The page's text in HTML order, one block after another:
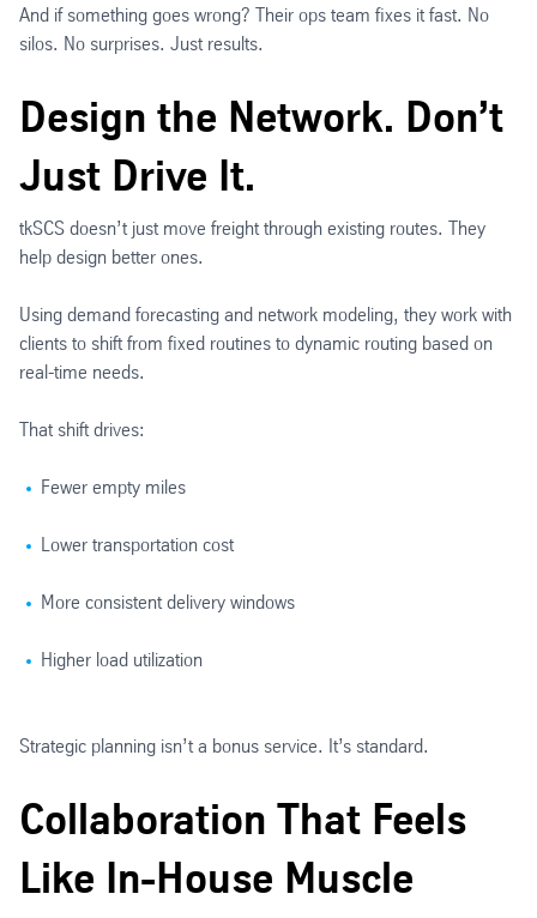
And if something goes wrong? Their ops team fixes it fast. No
silos. No surprises. Just results.
Design the Network. Don’t
Just Drive It.
tkSCS doesn’t just move freight through existing routes. They
help design better ones.
Using demand forecasting and network modeling, they work with
clients to shift from fixed routines to dynamic routing based on
real-time needs.
That shift drives:
Fewer empty miles
Lower transportation cost
More consistent delivery windows
Higher load utilization
Strategic planning isn’t a bonus service. It’s standard.
Collaboration That Feels
Like In-House Muscle